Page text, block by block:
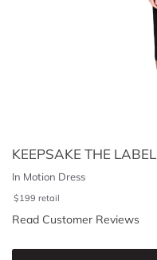
KEEPSAKE THE LABEL
In Motion Dress
$199 retail
Read Customer Reviews